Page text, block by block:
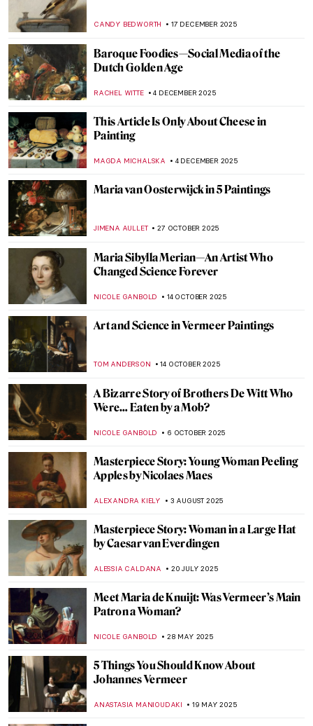
CANDY BEDWORTH 17 DECEMBER 2025
Baroque Foodies—Social Media of the
Dutch Golden Age
RACHEL WITTE 4 DECEMBER 2025
This Article Is Only About Cheese in
Painting
MAGDA MICHALSKA 4 DECEMBER 2025
Maria van Oosterwijck in 5 Paintings
JIMENA AULLET 27 OCTOBER 2025
Maria Sibylla Merian—An Artist Who
Changed Science Forever
NICOLE GANBOLD 14 OCTOBER 2025
Art and Science in Vermeer Paintings
TOM ANDERSON 14 OCTOBER 2025
A Bizarre Story of Brothers De Witt Who
Were… Eaten by a Mob?
NICOLE GANBOLD 6 OCTOBER 2025
Masterpiece Story: Young Woman Peeling
Apples by Nicolaes Maes
ALEXANDRA KIELY 3 AUGUST 2025
Masterpiece Story: Woman in a Large Hat
by Caesar van Everdingen
ALESSIA CALDANA 20 JULY 2025
Meet Maria de Knuijt: Was Vermeer’s Main
Patron a Woman?
NICOLE GANBOLD 28 MAY 2025
5 Things You Should Know About
Johannes Vermeer
ANASTASIA MANIOUDAKI 19 MAY 2025